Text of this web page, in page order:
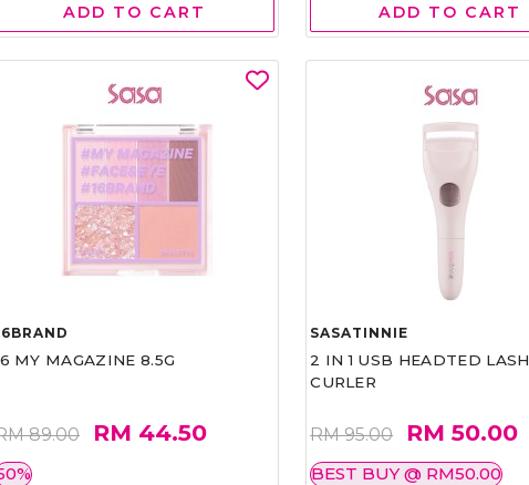
ADD TO CART ADD TO CART
MY MAGAZINE 8.5G
89.00 RM 44.50
SASATINNIE
2 IN 1 USB HEADTED LASH
CURLER
RM 95.00 RM 50.00
BEST BUY @ RM50.00